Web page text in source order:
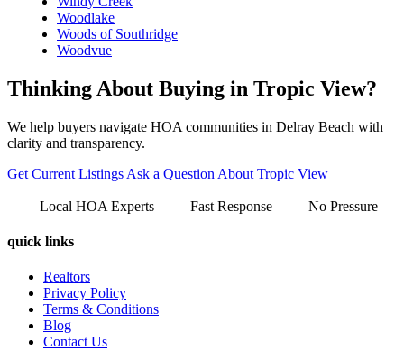
Woodlake
Woods of Southridge
Woodvue
Thinking About Buying in Tropic View?
We help buyers navigate HOA communities in Delray Beach with
clarity and transparency.
Get Current Listings Ask a Question About Tropic View
Local HOA Experts Fast Response No Pressure
quick links
Realtors
Privacy Policy
Terms & Conditions
Blog
Contact Us